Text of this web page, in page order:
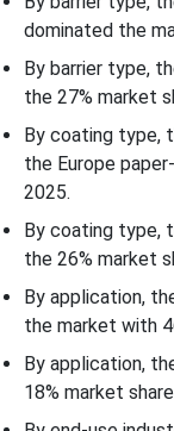
dominated the
By barrier type,
the 27% market
By coating type,
the Europe
2025.
By coating type,
the 26% market
By application,
the market with
By application,
18% market